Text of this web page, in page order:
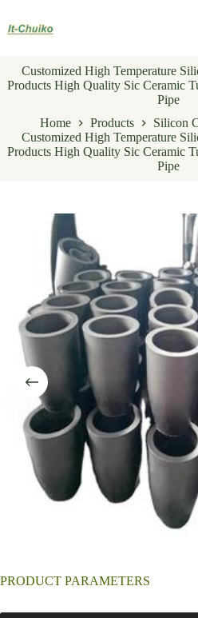
content
Customized High Temperature
Products High Quality Sic Ceramic
Pipe
Home
Products
Silicon
Customized High Temperature
Products High Quality Sic Ceramic
Pipe
PRODUCT PARAMETERS